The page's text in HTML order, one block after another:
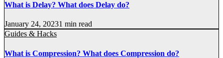
What is Delay? What does Delay do?
January 24, 20231 min read
Guides & Hacks
What is Compression? What does Compression do?